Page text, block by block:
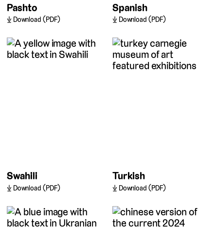
Pashto
Download (PDF)
Spanish
Download (PDF)
Swahili
Download (PDF)
Turkish
Download (PDF)